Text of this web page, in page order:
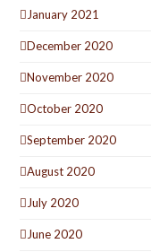
January 2021
December 2020
November 2020
October 2020
September 2020
August 2020
July 2020
June 2020